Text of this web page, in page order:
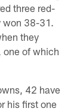
three red-
won 38-31.
they
one of which
42 have
his first one